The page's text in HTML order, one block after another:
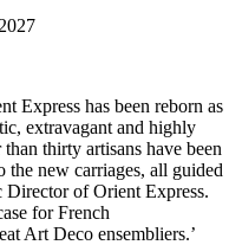
Express has been reborn as
extravagant and highly
thirty artisans have been
the new carriages, all guided
Director of Orient Express.
for French
Art Deco ensembliers.’